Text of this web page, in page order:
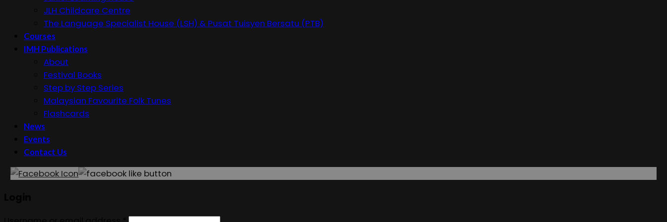
JLH Childcare Centre
The Language Specialist House (LSH) & Pusat Tuisyen Bersatu (PTB)
Courses
IMH Publications
About
Festival Books
Step by Step Series
Malaysian Favourite Folk Tunes
Flashcards
News
Events
Contact Us